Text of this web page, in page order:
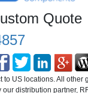
Quote
to US locations. All other
our distribution partner,